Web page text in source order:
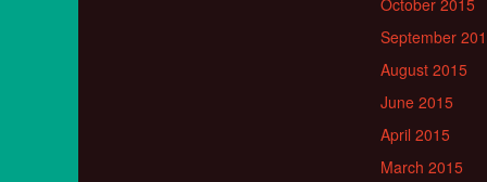
October 2015
September
August 2015
June 2015
April 2015
March 2015